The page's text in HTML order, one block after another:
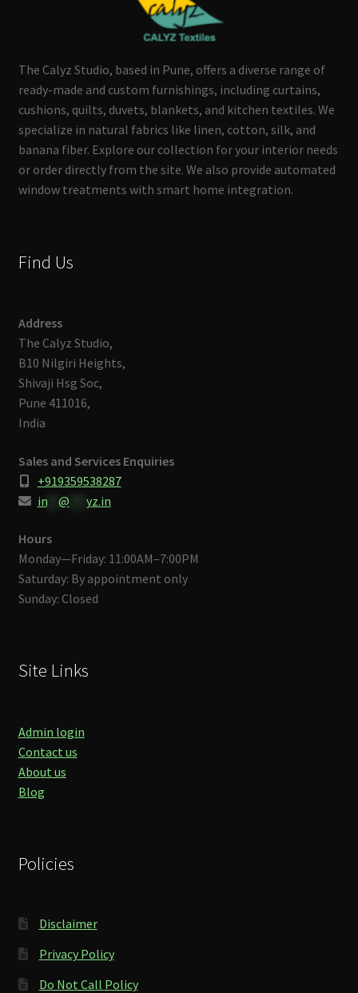
The Calyz Studio, based in Pune, offers a diverse range of
ready-made and custom furnishings, including curtains,
cushions, quilts, duvets, blankets, and kitchen textiles. We
specialize in natural fabrics like linen, cotton, silk, and
banana fiber. Explore our collection for your interior needs
or order directly from the site. We also provide automated
window treatments with smart home integration.
Find Us
Address
The Calyz Studio,
B10 Nilgiri Heights,
Shivaji Hsg Soc,
Pune 411016,
India
Sales and Services Enquiries
+919359538287
in** @ yz.in
Hours
Monday—Friday: 11:00AM–7:00PM
Saturday: By appointment only
Sunday: Closed
Site Links
Admin login
Contact us
About us
Blog
Policies
Disclaimer
Privacy Policy
Do Not Call Policy